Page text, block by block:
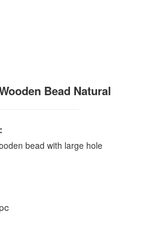
Bead Natural
bead with large hole